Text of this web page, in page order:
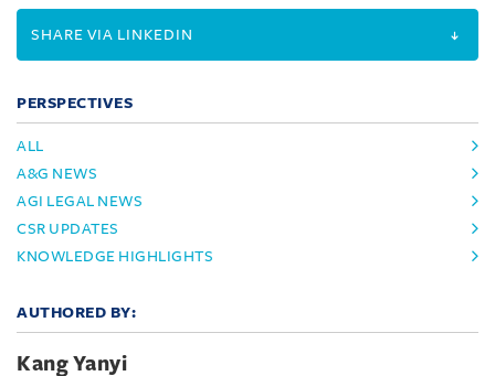
SHARE VIA LINKEDIN
PERSPECTIVES
ALL
A&G NEWS
AGI LEGAL NEWS
CSR UPDATES
KNOWLEDGE HIGHLIGHTS
AUTHORED BY:
Kang Yanyi